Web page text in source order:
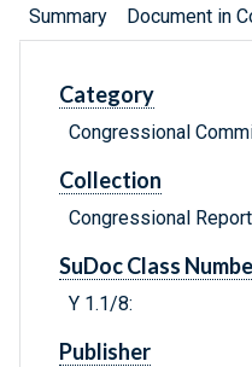
Summary Document in
Category
Congressional
Collection
Congressional
SuDoc Class
Y 1.1/8:
Publisher